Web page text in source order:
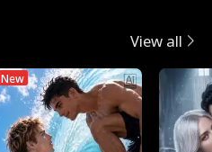
View all
New